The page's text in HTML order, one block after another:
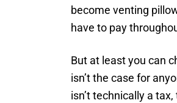
become venting
have to pay
But at least you can
isn’t the case for
isn’t technically a